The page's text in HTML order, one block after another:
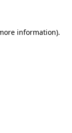
information).